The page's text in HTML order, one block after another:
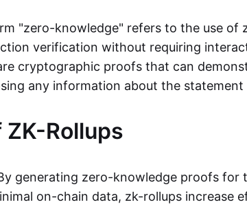
"zero-knowledge" refers to the use of
verification without requiring
cryptographic proofs that can
any information about the statement
Rollups
generating zero-knowledge proofs for
on-chain data, zk-rollups increase